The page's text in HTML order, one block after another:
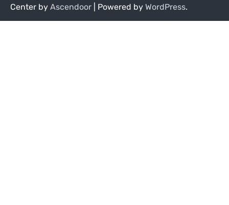
Center by Ascendoor | Powered by WordPress.